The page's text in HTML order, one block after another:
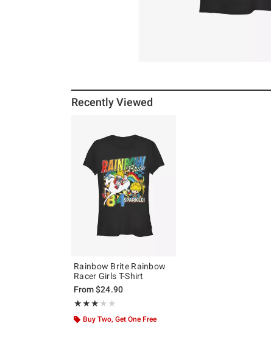
Recently Viewed
Rainbow Brite Rainbow
Racer Girls T-Shirt
From$24.90
★★★★★
Rating, 3 out of 5
★★★★★
Buy Two, Get One Free